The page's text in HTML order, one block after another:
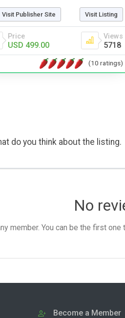
Visit Publisher Site Visit Listing
Price
USD 499.00
Views
5718
(10 ratings)
do you think about the listing.
No
member. You can be the first
Become a Member